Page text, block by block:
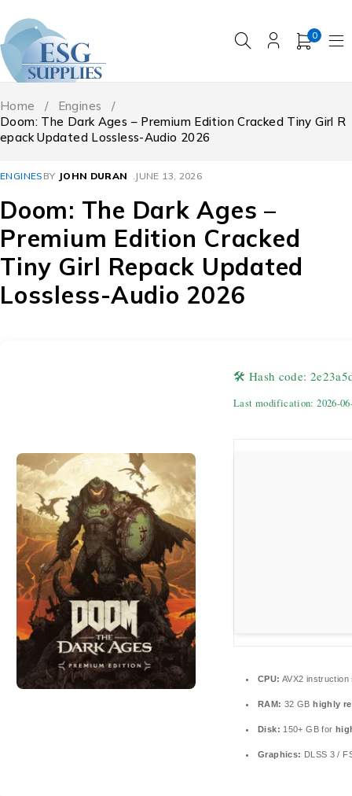
0
Home / Engines
/
Doom: The Dark Ages – Premium Edition Cracked Tiny Girl R
epack Updated Lossless-Audio 2026
ENGINES BY JOHN DURAN JUNE 13, 2026
Doom: The Dark Ages –
Premium Edition Cracked
Tiny Girl Repack Updated
Lossless-Audio 2026
🛠 Hash code:
Last modification: 2026-
CPU: AVX2
RAM: 32 GBhighly
Disk: 150+ GB for
Graphics: DLSS 3 /